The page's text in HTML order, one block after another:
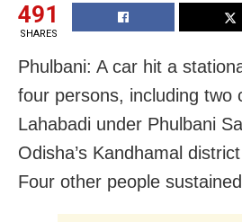
491
SHARES
Phulbani: A car hit a
four persons, including two
Lahabadi under Phulbani
Odisha’s Kandhamal
Four other people